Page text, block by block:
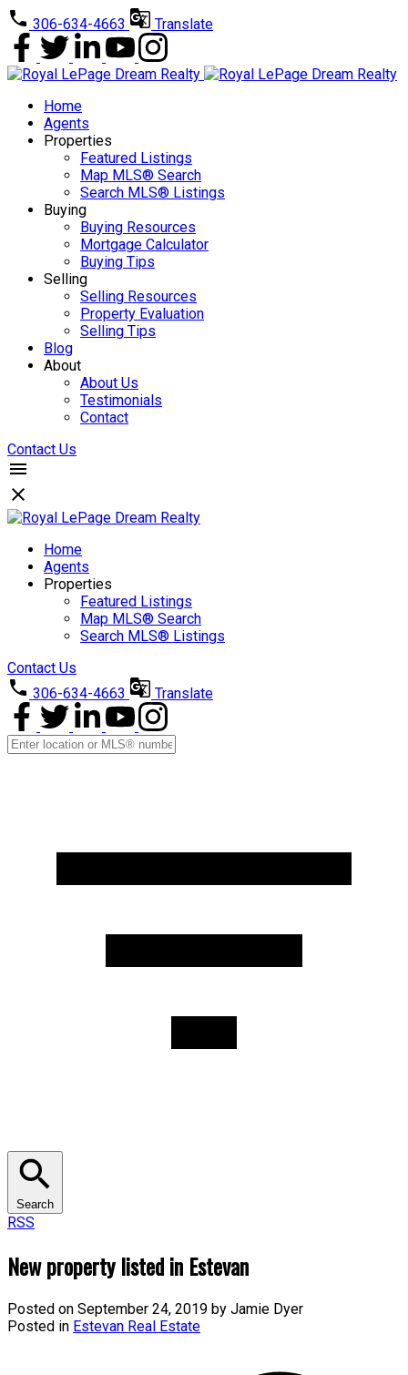
306-634-4663 Translate
Home
Agents
Properties
Featured Listings
Map MLS® Search
Search MLS® Listings
Buying
Buying Resources
Mortgage Calculator
Buying Tips
Selling
Selling Resources
Property Evaluation
Selling Tips
Blog
About
About Us
Testimonials
Contact
Contact Us
Home
Agents
Properties
Featured Listings
Map MLS® Search
Search MLS® Listings
Contact Us
306-634-4663
Translate
Search
RSS
New property listed in Estevan
Posted on September 24, 2019 by Jamie Dyer
Posted in Estevan Real Estate